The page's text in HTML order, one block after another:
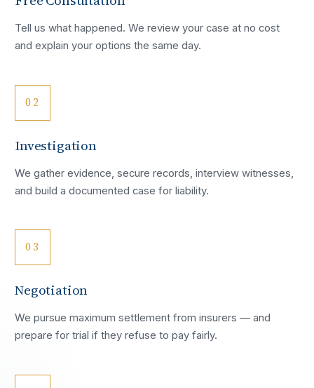
Tell us what happened. We review your case at no cost
and explain your options the same day.
02
Investigation
We gather evidence, secure records, interview witnesses,
and build a documented case for liability.
03
Negotiation
We pursue maximum settlement from insurers — and
prepare for trial if they refuse to pay fairly.